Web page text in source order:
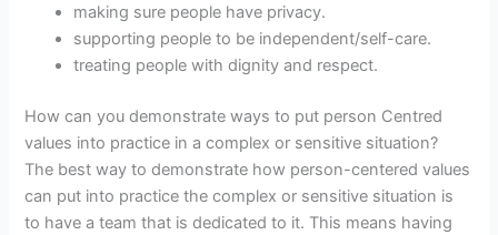
making sure people have privacy.
supporting people to be independent/self-care.
treating people with dignity and respect.
How can you demonstrate ways to put person Centred
values into practice in a complex or sensitive situation?
The best way to demonstrate how person-centered values
can put into practice the complex or sensitive situation is
to have a team that is dedicated to it. This means having